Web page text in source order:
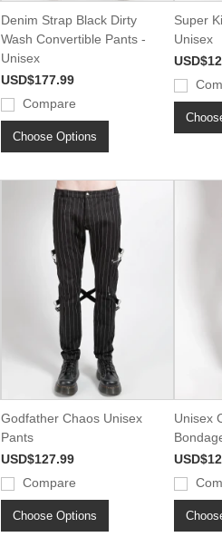
Denim Strap Black Dirty
Wash Convertible Pants -
Unisex
USD$177.99
Compare
Choose Options
Super
Unisex
Godfather Chaos Unisex
Pants
USD$127.99
Compare
Choose Options
Unisex